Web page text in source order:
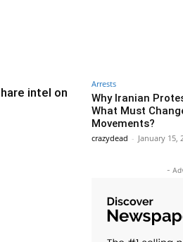
intel on
Arrests
Why Iranian
What Must
Movements?
crazydead - January 15,
-